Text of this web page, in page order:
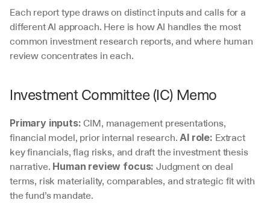
Each report type draws on distinct inputs and calls for a
different AI approach. Here is how AI handles the most
common investment research reports, and where human
review concentrates in each.
Investment Committee (IC) Memo
Primary inputs: CIM, management presentations,
financial model, prior internal research. AI role: Extract
key financials, flag risks, and draft the investment thesis
narrative. Human review focus: Judgment on deal
terms, risk materiality, comparables, and strategic fit with
the fund’s mandate.